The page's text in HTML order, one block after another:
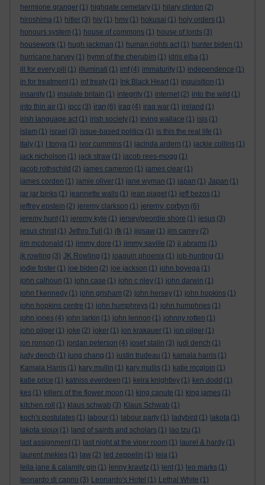
hermione granger (1) highgate cemetary (1) hilary clinton (2)
hiroshima (1) hitler (3) hiv (1) hmv (1) hokusai (1) holy orders (1)
honours system (1) house of commons (1) house of lords (3)
housework (1) hugh jackman (1) human rights act (1) hunter biden (1)
hurricane harvey (1) hymn of the cherubim (1) idris elba (1)
ill for every pill
(1) illuminati (1) imf (4) immaturity (1) independence (1)
in for treatment (1) inf treaty (1) Ink Black Heart (1) inquisition (1)
insanity (1) insulate britain (1) integrity (1) internet (2) into the wild (1)
into thin air (1) ipcc (3) iran (6) iraq (4) iraq war (1) ireland (1)
irish language act (1) irish society (1) irving wallace (1) isis (1)
islam (1) israel (3) issue-based politics (1) is this the real life (1)
italy (1) I tonya (1) ivor cummins (1) jacinda ardern (1) jackie collins (1)
jack nicholson (1) jack straw (1) jacob rees-mogg (1)
jacob rothschild (2) james cameron (1) james clear (1)
james corden (1) jamie oliver (1) jane wyman (1) japan (1) Japan (1)
jar jar binks (1) jeannette walls (1) jean piaget (1) jeff bezos (1)
jeffrey epstein (2) jeremy clarkson (1) jeremy corbyn (6)
jeremy hunt (1) jeremy kyle (1) jersey/geordie shore (1) jesus (3)
jesus christ (1) Jethro Tull (1) jfk (1) jigsaw (1) jim carrey (2)
jim mcdonald (1) jimmy dore (1) jimmy saville (2) jj abrams (1)
jk rowling (3) JK Rowling (1) joaquin phoenix (1) job-hunting (1)
jodie foster (1) joe biden (2) joe jackson (1) john boyega (1)
john calhoun (1) john case (1) john c riley (1) john darwin (1)
john f kennedy (1) john grisham (2) john hersey (1) john hopkins (1)
john hopkins centre (1) john humphreys (1) john humphries (1)
john jones (4) john larkin (1) john lennon (1) johnny rotten (1)
john pilger (1) joke (2) joker (1) jon krakauer (1) jon pilger (1)
jon ronson (1) jordan peterson (4) josef stalin (3) judi dench (1)
judy dench (1) jung chang (1) justin trudeau (1) kamala harris (1)
Kamala Harris (1) kary mullin (1) kary mullis (1) katie mcgloin (1)
katie price (1) katniss everdeen (1) keira knightley (1) ken dodd (1)
kes (1) killers of the flower moon (1) king canute (1) king james (1)
kitchen roll
(1) klaus schwab (3) Klaus Schwab (1)
koch's postulates (1) labour (1) labour party (1) ladybird (1) lakota (1)
lakota sioux (1) land of saints and scholars (1) lao tzu (1)
last assignment (1) last night at the viper room (1) laurel & hardy (1)
laurent mekies (1) law (2) led zeppelin (1) leia (1)
leila jane & calamity gin (1) lenny kravitz (1) lent (1) leo marks (1)
leonardo di caprio (3) Leonardo's Hotel (1) Lethal White (1)